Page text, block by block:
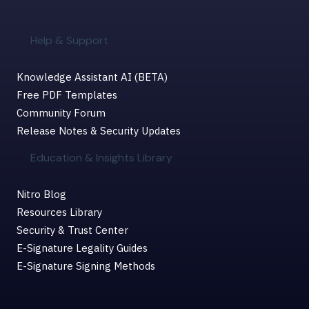
Help & Support
Knowledge Assistant AI (BETA)
Free PDF Templates
Community Forum
Release Notes & Security Updates
Education & Insights Library
Nitro Blog
Resources Library
Security & Trust Center
E-Signature Legality Guides
E-Signature Signing Methods